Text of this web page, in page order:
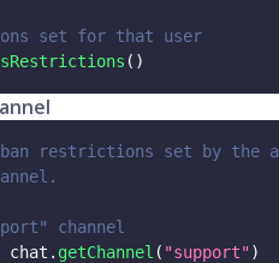
set for that user
( )
restrictions set by the
channel
chat . getChannel ( "support")